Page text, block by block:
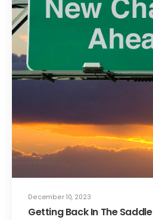
December 10, 2023
Getting Back In The Saddle